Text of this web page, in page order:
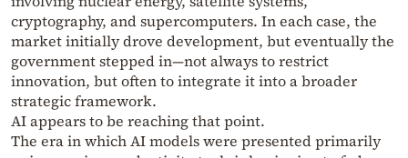
cryptography, and supercomputers. In each case, the
market initially drove development, but eventually the
government stepped in—not always to restrict
innovation, but often to integrate it into a broader
strategic framework.
AI appears to be reaching that point.
The era in which AI models were presented primarily